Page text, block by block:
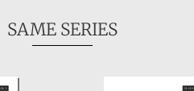
SAME SERIES